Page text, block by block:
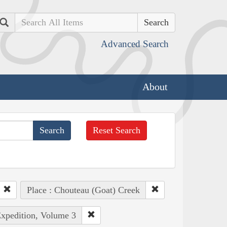
Search
Advanced Search
About
Reset Search
Place : Chouteau (Goat) Creek
Volume 3